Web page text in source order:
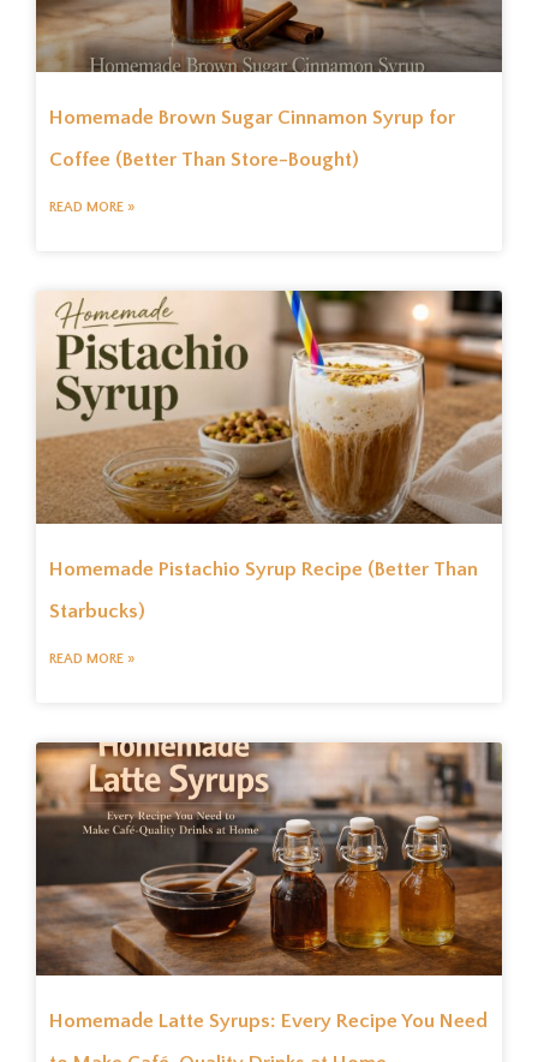
Homemade Brown Sugar Cinnamon Syrup for
Coffee (Better Than Store-Bought)
READ MORE »
Homemade Pistachio Syrup Recipe (Better Than
Starbucks)
READ MORE »
Homemade Latte Syrups: Every Recipe You Need